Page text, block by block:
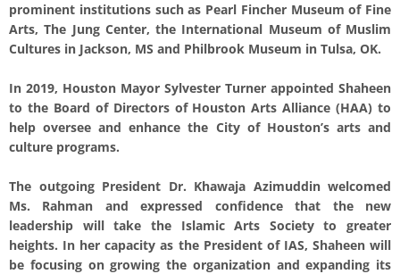
prominent institutions such as Pearl Fincher Museum of Fine
Arts, The Jung Center, the International Museum of Muslim
Cultures in Jackson, MS and Philbrook Museum in Tulsa, OK.
In 2019, Houston Mayor Sylvester Turner appointed Shaheen
to the Board of Directors of Houston Arts Alliance (HAA) to
help oversee and enhance the City of Houston’s arts and
culture programs.
The outgoing President Dr. Khawaja Azimuddin welcomed
Ms. Rahman and expressed confidence that the new
leadership will take the Islamic Arts Society to greater
heights. In her capacity as the President of IAS, Shaheen will
be focusing on growing the organization and expanding its